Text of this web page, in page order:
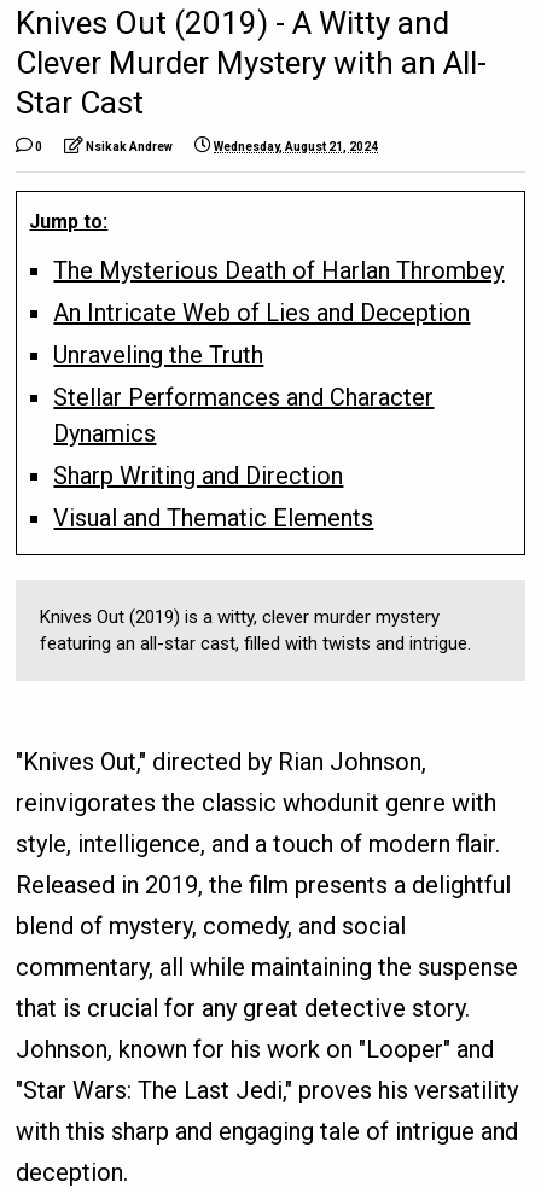
Knives Out (2019) - A Witty and
Clever Murder Mystery with an All-
Star Cast
0 Nsikak Andrew Wednesday, August 21, 2024
Jump to:
The Mysterious Death of Harlan Thrombey
An Intricate Web of Lies and Deception
Unraveling the Truth
Stellar Performances and Character
Dynamics
Sharp Writing and Direction
Visual and Thematic Elements
Knives Out (2019) is a witty, clever murder mystery
featuring an all-star cast, filled with twists and intrigue.
"Knives Out," directed by Rian Johnson,
reinvigorates the classic whodunit genre with
style, intelligence, and a touch of modern flair.
Released in 2019, the film presents a delightful
blend of mystery, comedy, and social
commentary, all while maintaining the suspense
that is crucial for any great detective story.
Johnson, known for his work on "Looper" and
"Star Wars: The Last Jedi," proves his versatility
with this sharp and engaging tale of intrigue and
deception.